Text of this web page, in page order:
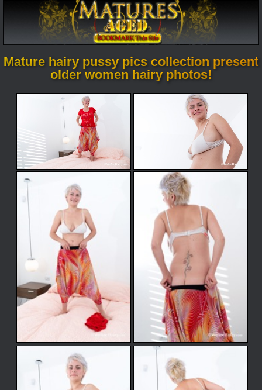
Mature hairy pussy pics collection present
older women hairy photos!